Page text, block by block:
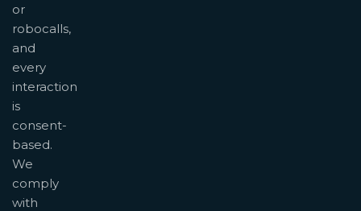
or
robocalls,
and
every
interaction
is
consent-
based.
We
comply
with